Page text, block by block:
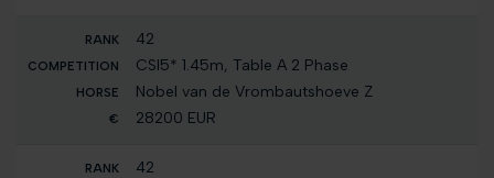
42
CSI5* 1.45m, Table A 2 Phase
Nobel van de Vrombautshoeve Z
28200 EUR
42